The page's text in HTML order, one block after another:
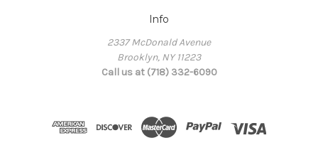
Info
2337 McDonald Avenue
Brooklyn, NY 11223
Call us at (718) 332-6090